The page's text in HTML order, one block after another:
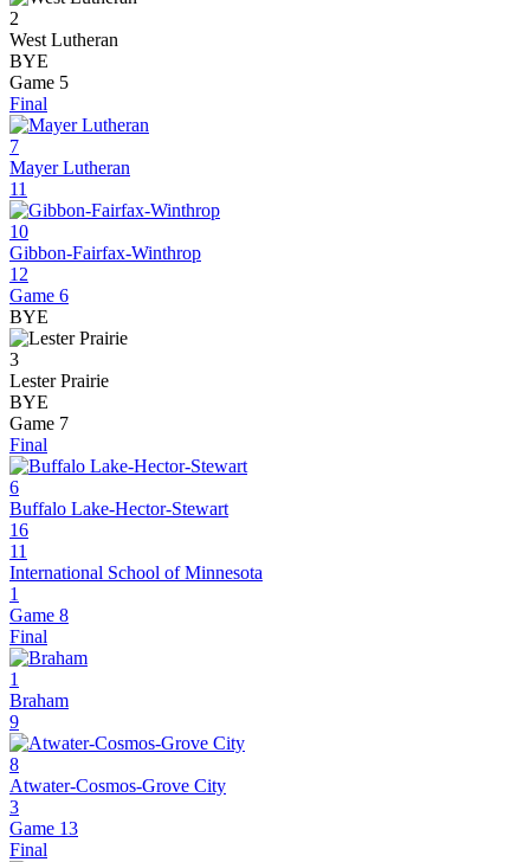
2
West Lutheran
BYE
Game 5
Final
7
Mayer Lutheran
11
10
Gibbon-Fairfax-Winthrop
12
Game 6
BYE
3
Lester Prairie
BYE
Game 7
Final
6
Buffalo Lake-Hector-Stewart
16
11
International School of Minnesota
1
Game 8
Final
1
Braham
9
8
Atwater-Cosmos-Grove City
3
Game 13
Final